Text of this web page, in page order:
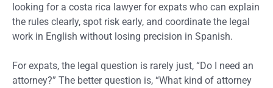
looking for a costa rica lawyer for expats who can explain
the rules clearly, spot risk early, and coordinate the legal
work in English without losing precision in Spanish.
For expats, the legal question is rarely just, “Do I need an
attorney?” The better question is, “What kind of attorney